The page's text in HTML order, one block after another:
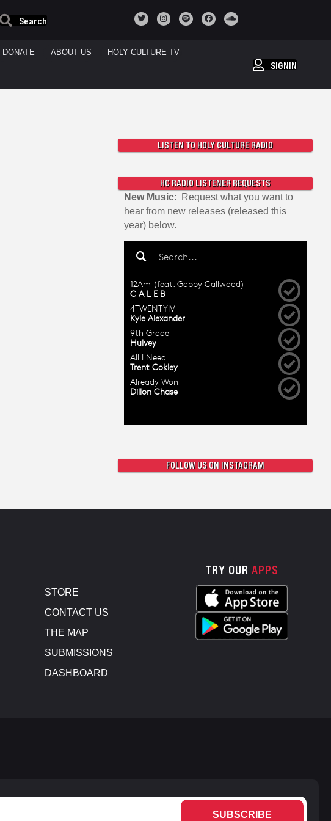
Search
DONATE ABOUT US HOLY CULTURE TV
SIGNIN
LISTEN TO HOLY CULTURE RADIO
HC RADIO LISTENER REQUESTS
New Music: Request what you want to
hear from new releases (released this
year) below.
FOLLOW US ON INSTAGRAM
STORE
CONTACT US
THE MAP
SUBMISSIONS
DASHBOARD
TRY OUR APPS
SUBSCRIBE